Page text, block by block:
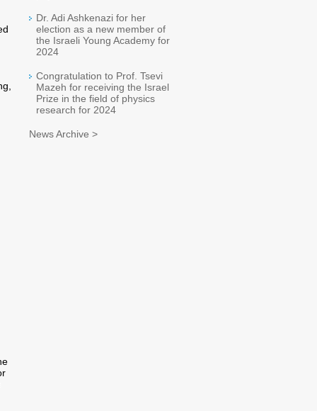
Dr. Adi Ashkenazi for her
election as a new member of
the Israeli Young Academy for
2024
Congratulation to Prof. Tsevi
Mazeh for receiving the Israel
Prize in the field of physics
research for 2024
News Archive >